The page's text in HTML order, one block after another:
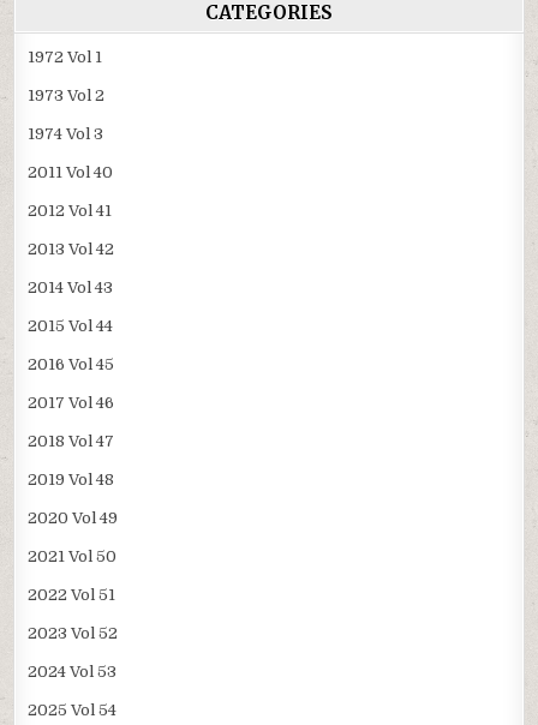
CATEGORIES
1972 Vol 1
1973 Vol 2
1974 Vol 3
2011 Vol 40
2012 Vol 41
2013 Vol 42
2014 Vol 43
2015 Vol 44
2016 Vol 45
2017 Vol 46
2018 Vol 47
2019 Vol 48
2020 Vol 49
2021 Vol 50
2022 Vol 51
2023 Vol 52
2024 Vol 53
2025 Vol 54